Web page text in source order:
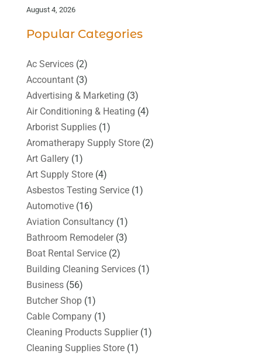
August 4, 2026
Popular Categories
Ac Services(2)
Accountant(3)
Advertising & Marketing (3)
Air Conditioning & Heating (4)
Arborist Supplies(1)
Aromatherapy Supply Store(2)
Art Gallery(1)
Art Supply Store(4)
Asbestos Testing Service(1)
Automotive(16)
Aviation Consultancy(1)
Bathroom Remodeler(3)
Boat Rental Service(2)
Building Cleaning Services(1)
Business(56)
Butcher Shop(1)
Cable Company(1)
Cleaning Products Supplier(1)
Cleaning Supplies Store(1)